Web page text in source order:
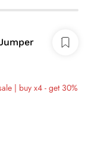
| buy x4 - get 30%